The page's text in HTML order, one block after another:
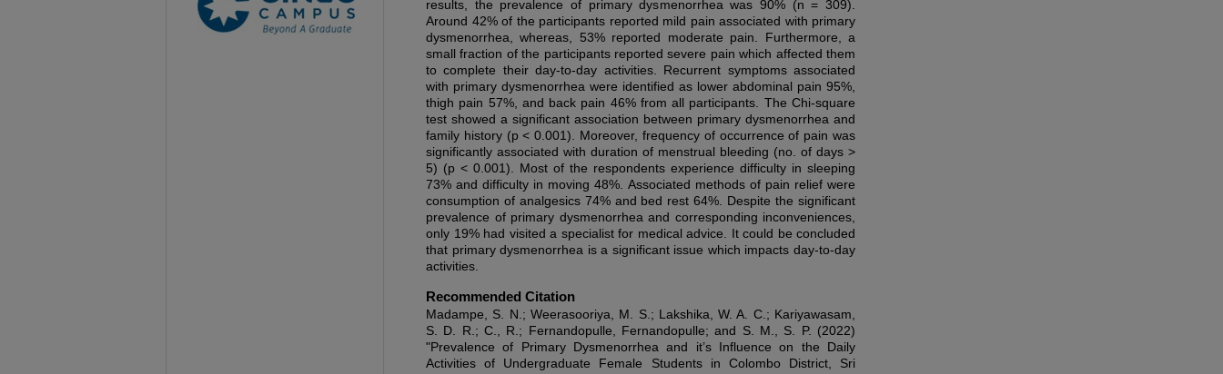
results, the prevalence of primary dysmenorrhea was 90% (n = 309).
Around 42% of the participants reported mild pain associated with primary
dysmenorrhea, whereas, 53% reported moderate pain. Furthermore, a
small fraction of the participants reported severe pain which affected them
to complete their day-to-day activities. Recurrent symptoms associated
with primary dysmenorrhea were identified as lower abdominal pain 95%,
thigh pain 57%, and back pain 46% from all participants. The Chi-square
test showed a significant association between primary dysmenorrhea and
family history (p < 0.001). Moreover, frequency of occurrence of pain was
significantly associated with duration of menstrual bleeding (no. of days >
5) (p < 0.001). Most of the respondents experience difficulty in sleeping
73% and difficulty in moving 48%. Associated methods of pain relief were
consumption of analgesics 74% and bed rest 64%. Despite the significant
prevalence of primary dysmenorrhea and corresponding inconveniences,
only 19% had visited a specialist for medical advice. It could be concluded
that primary dysmenorrhea is a significant issue which impacts day-to-day
activities.
Recommended Citation
Madampe, S. N.; Weerasooriya, M. S.; Lakshika, W. A. C.; Kariyawasam,
S. D. R.; C., R.; Fernandopulle, Fernandopulle; and S. M., S. P. (2022)
"Prevalence of Primary Dysmenorrhea and it’s Influence on the Daily
Activities of Undergraduate Female Students in Colombo District, Sri